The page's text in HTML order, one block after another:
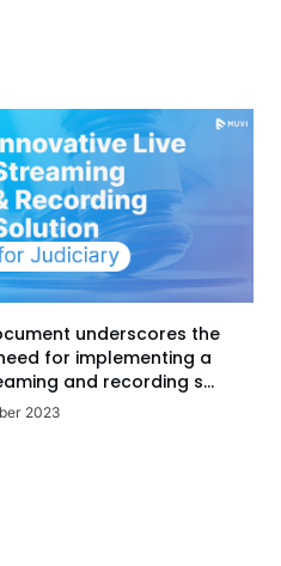
underscores the
for implementing a
and recording s...
2023